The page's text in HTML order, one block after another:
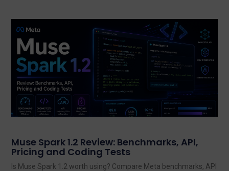
Muse Spark 1.2 Review: Benchmarks, API,
Pricing and Coding Tests
Is Muse Spark 1.2 worth using? Compare Meta benchmarks, API